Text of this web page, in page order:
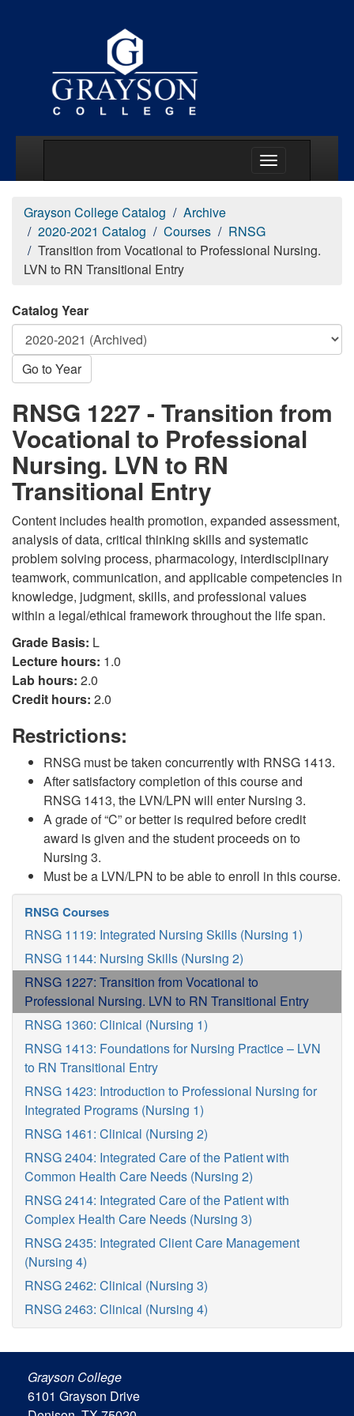
Grayson College Catalog
Archive
2020-2021 Catalog
Courses
RNSG
Transition from Vocational to Professional Nursing.
LVN to RN Transitional Entry
Catalog Year
Go to Year
RNSG 1227 - Transition from
Vocational to Professional
Nursing. LVN to RN
Transitional Entry
Content includes health promotion, expanded assessment,
analysis of data, critical thinking skills and systematic
problem solving process, pharmacology, interdisciplinary
teamwork, communication, and applicable competencies in
knowledge, judgment, skills, and professional values
within a legal/ethical framework throughout the life span.
Grade Basis: L
Lecture hours: 1.0
Lab hours: 2.0
Credit hours: 2.0
Restrictions:
RNSG must be taken concurrently with RNSG 1413.
After satisfactory completion of this course and
RNSG 1413, the LVN/LPN will enter Nursing 3.
A grade of “C” or better is required before credit
award is given and the student proceeds on to
Nursing 3.
Must be a LVN/LPN to be able to enroll in this course.
RNSG Courses
RNSG 1119: Integrated Nursing Skills (Nursing 1)
RNSG 1144: Nursing Skills (Nursing 2)
RNSG 1227: Transition from Vocational to
Professional Nursing. LVN to RN Transitional Entry
RNSG 1360: Clinical (Nursing 1)
RNSG 1413: Foundations for Nursing Practice – LVN
to RN Transitional Entry
RNSG 1423: Introduction to Professional Nursing for
Integrated Programs (Nursing 1)
RNSG 1461: Clinical (Nursing 2)
RNSG 2404: Integrated Care of the Patient with
Common Health Care Needs (Nursing 2)
RNSG 2414: Integrated Care of the Patient with
Complex Health Care Needs (Nursing 3)
RNSG 2435: Integrated Client Care Management
(Nursing 4)
RNSG 2462: Clinical (Nursing 3)
RNSG 2463: Clinical (Nursing 4)
Grayson College
6101 Grayson Drive